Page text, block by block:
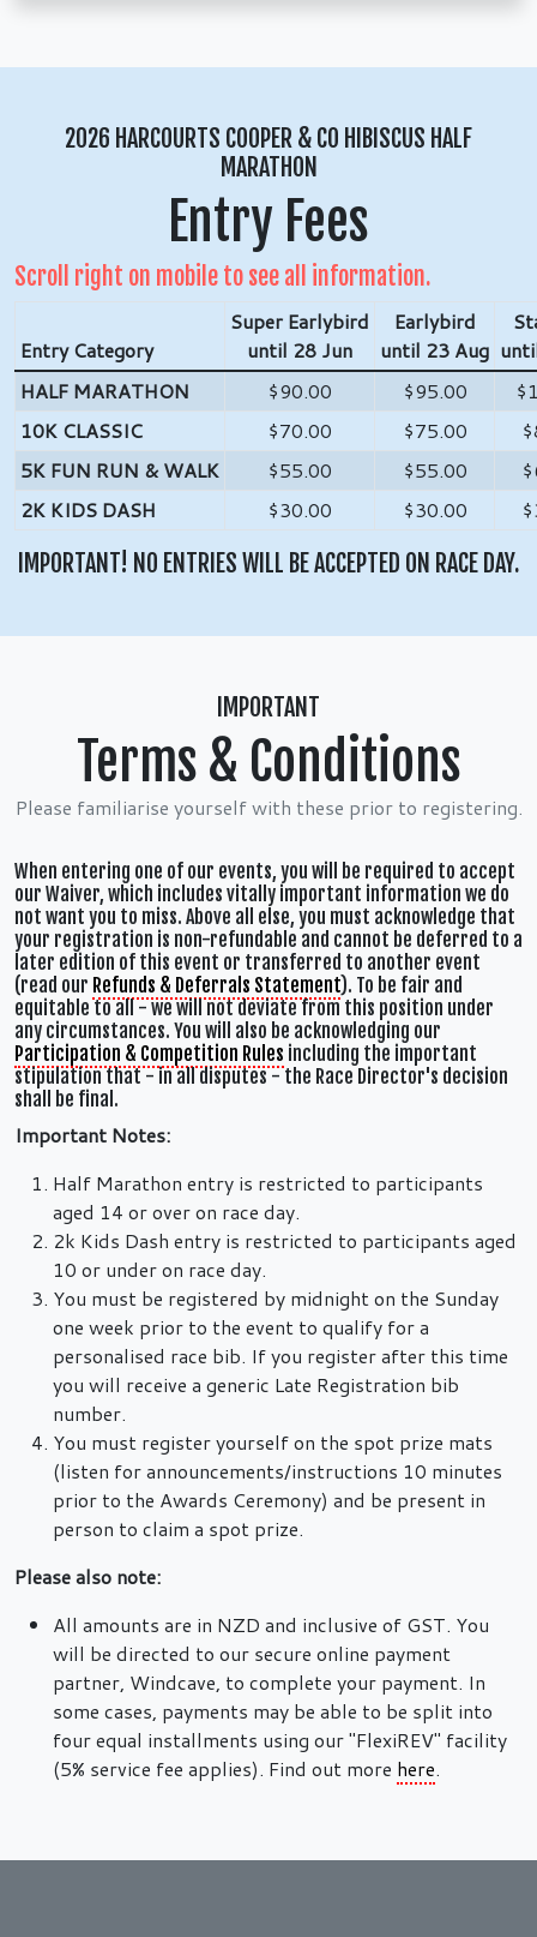
2026 HARCOURTS COOPER & CO HIBISCUS HALF
MARATHON
Entry Fees
Scroll right on mobile to see all information.
Entry Category
Super Earlybird
until 28 Jun
Earlybird
until 23 Aug
HALF MARATHON
$90.00 $95.00
10K CLASSIC
$70.00 $75.00
5K FUN RUN & WALK
$55.00 $55.00
2K KIDS DASH
$30.00 $30.00
IMPORTANT! NO ENTRIES WILL BE ACCEPTED ON RACE DAY.
IMPORTANT
Terms & Conditions
Please familiarise yourself with these prior to registering.
When entering one of our events, you will be required to accept
our Waiver, which includes vitally important information we do
not want you to miss. Above all else, you must acknowledge that
your registration is non-refundable and cannot be deferred to a
later edition of this event or transferred to another event
(read our Refunds & Deferrals Statement). To be fair and
equitable to all - we will not deviate from this position under
any circumstances. You will also be acknowledging our
Participation & Competition Rules including the important
stipulation that - in all disputes - the Race Director's decision
shall be final.
Important Notes:
Half Marathon entry is restricted to participants
aged 14 or over on race day.
2k Kids Dash entry is restricted to participants aged
10 or under on race day.
You must be registered by midnight on the Sunday
one week prior to the event to qualify for a
personalised race bib. If you register after this time
you will receive a generic Late Registration bib
number.
You must register yourself on the spot prize mats
(listen for announcements/instructions 10 minutes
prior to the Awards Ceremony) and be present in
person to claim a spot prize.
Please also note:
All amounts are in NZD and inclusive of GST. You
will be directed to our secure online payment
partner, Windcave, to complete your payment. In
some cases, payments may be able to be split into
four equal installments using our "FlexiREV" facility
(5% service fee applies). Find out more here.